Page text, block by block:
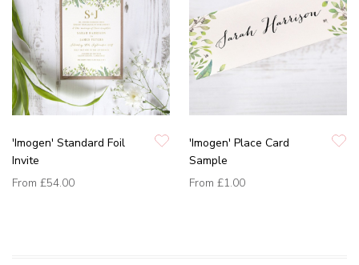
'Imogen' Standard Foil
Invite
From £54.00
'Imogen' Place Card
Sample
From £1.00